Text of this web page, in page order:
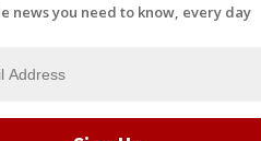
news you need to know, every day